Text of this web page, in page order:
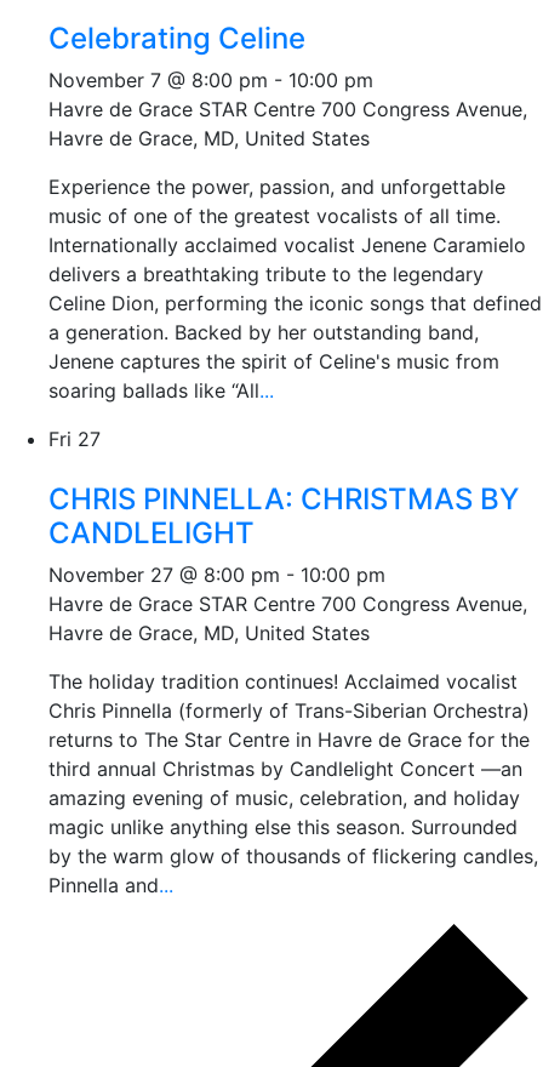
Celebrating Celine
November 7 @ 8:00 pm - 10:00 pm
Havre de Grace STAR Centre 700 Congress Avenue,
Havre de Grace, MD, United States
Experience the power, passion, and unforgettable
music of one of the greatest vocalists of all time.
Internationally acclaimed vocalist Jenene Caramielo
delivers a breathtaking tribute to the legendary
Celine Dion, performing the iconic songs that defined
a generation. Backed by her outstanding band,
Jenene captures the spirit of Celine's music from
soaring ballads like “All...
Fri 27
CHRIS PINNELLA: CHRISTMAS BY
CANDLELIGHT
November 27 @ 8:00 pm - 10:00 pm
Havre de Grace STAR Centre 700 Congress Avenue,
Havre de Grace, MD, United States
The holiday tradition continues! Acclaimed vocalist
Chris Pinnella (formerly of Trans-Siberian Orchestra)
returns to The Star Centre in Havre de Grace for the
third annual Christmas by Candlelight Concert —an
amazing evening of music, celebration, and holiday
magic unlike anything else this season. Surrounded
by the warm glow of thousands of flickering candles,
Pinnella and...